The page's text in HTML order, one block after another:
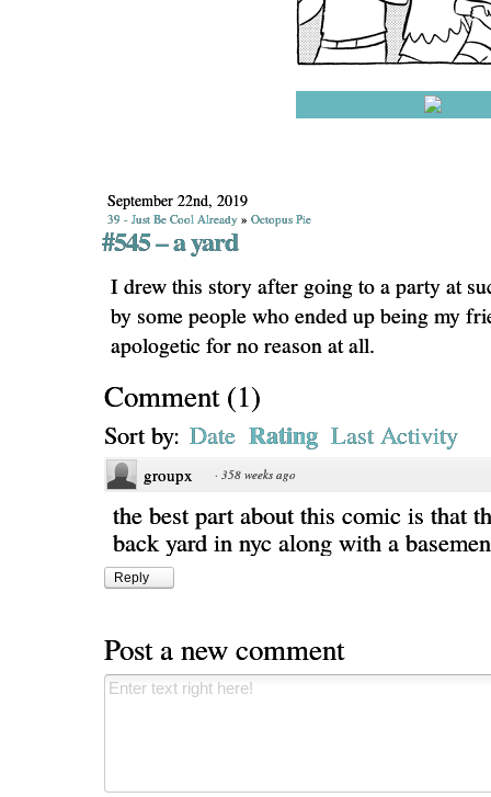
September 22nd, 2019
39 - Just Be Cool Already » Octopus Pie
#545 – a yard
I drew this story after going to a party at
by some people who ended up being my
apologetic for no reason at all.
Comment(1)
Sort by: Date Rating Last Activity
groupx · 358 weeks ago
the best part about this comic is that
back yard in nyc along with a
Reply
Post a new comment